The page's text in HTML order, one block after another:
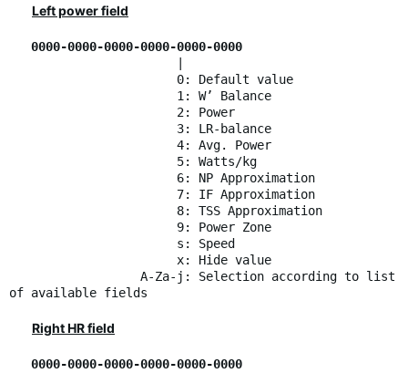
Left power field
0000-0000-0000-0000-0000-0000
0: Default value
1: W’ Balance
2: Power
3: LR-balance
4: Avg. Power
5: Watts/kg
6: NP Approximation
7: IF Approximation
8: TSS Approximation
9: Power Zone
s: Speed
x: Hide value
A-Za-j: Selection according to list
of available fields
Right HR field
0000-0000-0000-0000-0000-0000